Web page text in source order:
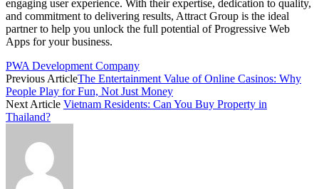
engaging user experience. With their expertise, dedication to quality,
and commitment to delivering results, Attract Group is the ideal
partner to help you unlock the full potential of Progressive Web
Apps for your business.
PWA Development Company
Previous ArticleThe Entertainment Value of Online Casinos: Why
People Play for Fun, Not Just Money
Next Article Vietnam Residents: Can You Buy Property in
Thailand?